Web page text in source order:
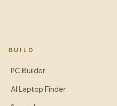
BUILD
PC Builder
AI Laptop Finder